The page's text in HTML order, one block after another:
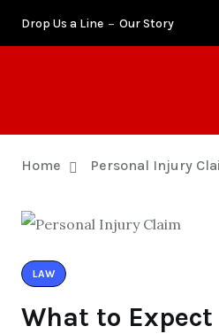
Drop Us a Line Our Story
Home Personal Injury
LAW
What to